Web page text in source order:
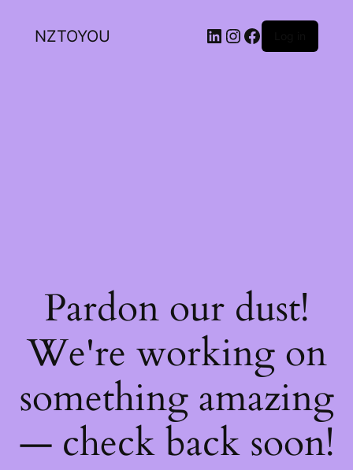
NZTOYOU
Pardon our dust!
We're working on
something amazing
— check back soon!